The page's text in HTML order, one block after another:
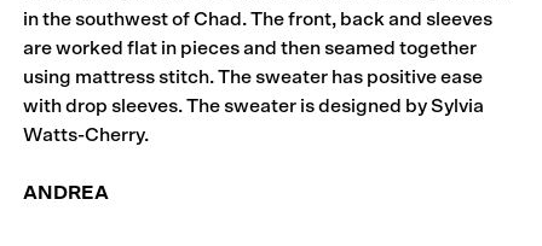
in the southwest of Chad. The front, back and sleeves
are worked flat in pieces and then seamed together
using mattress stitch. The sweater has positive ease
with drop sleeves. The sweater is designed by Sylvia
Watts-Cherry.
ANDREA